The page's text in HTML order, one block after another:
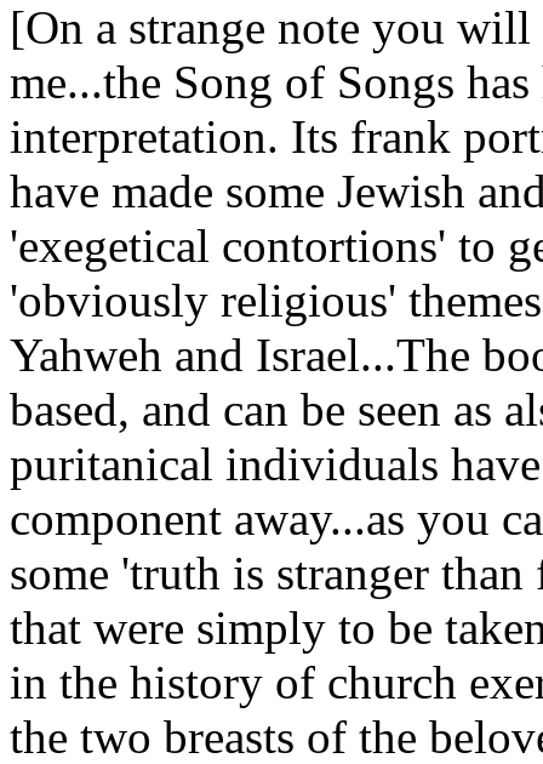
[On a strange note you
me...the Song of Songs
interpretation. Its frank
have made some Jewish
'exegetical contortions' to
'obviously religious'
Yahweh and Israel...The
based, and can be seen as
puritanical individuals
component away...as you
some 'truth is stranger
that were simply to be
in the history of church
the two breasts of the